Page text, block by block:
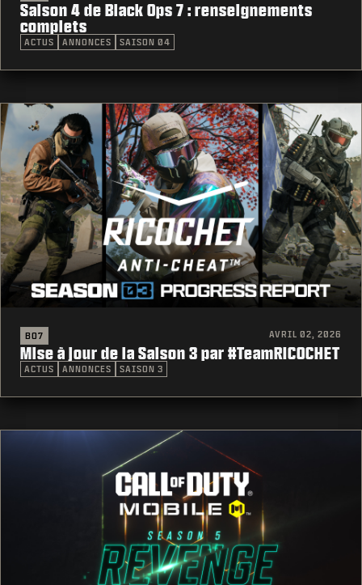
Saison 4 de Black Ops 7 : renseignements
complets
ACTUS ANNONCES SAISON 04
BO7 AVRIL 02, 2026
Mise à jour de la Saison 3 par #TeamRICOCHET
ACTUS ANNONCES SAISON 3